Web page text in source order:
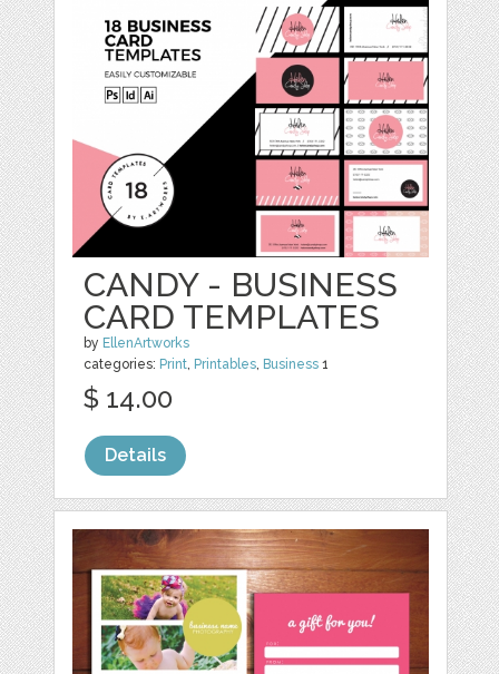
CANDY - BUSINESS
CARD TEMPLATES
by EllenArtworks
categories: Print Printables Business 1
$ 14.00
Details